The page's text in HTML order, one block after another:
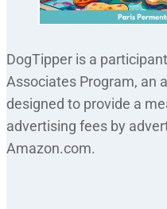
DogTipper is a
Associates Program, an
designed to provide a
advertising fees by
Amazon.com.